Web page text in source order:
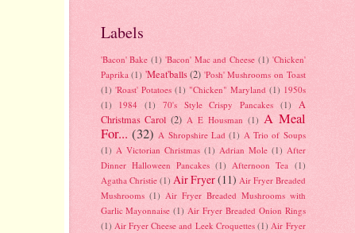
Labels
'Bacon' Bake (1) 'Bacon' Mac and Cheese (1) 'Chicken'
Paprika (1) 'Meat'balls (2) 'Posh' Mushrooms on Toast
(1) 'Roast' Potatoes (1) "Chicken" Maryland (1) 1950s
(1)
1984 (1) 70's Style Crispy Pancakes (1)
A
Christmas Carol (2) A E Housman (1) A Meal
For... (32) A Shropshire Lad (1) A Trio of Soups
(1) A Victorian Christmas (1) Adrian Mole (1) After
Dinner Halloween Pancakes (1) Afternoon Tea (1)
Agatha Christie (1) Air Fryer(11) Air Fryer Breaded
Mushrooms (1) Air Fryer Breaded Mushrooms with
Garlic Mayonnaise (1) Air Fryer Breaded Onion Rings
(1) Air Fryer Cheese and Leek Croquettes (1) Air Fryer